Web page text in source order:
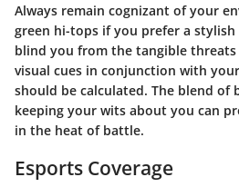
Always remain cognizant of your
green hi-tops if you prefer a
blind you from the tangible threats
visual cues in conjunction with
should be calculated. The blend of
keeping your wits about you can
in the heat of battle.
Esports Coverage